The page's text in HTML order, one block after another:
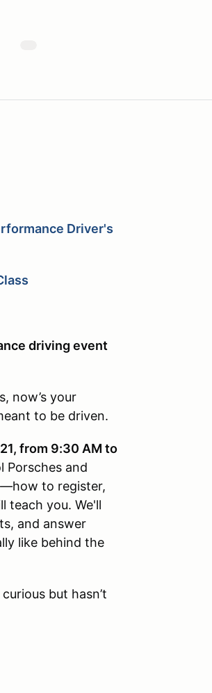
Driver's
driving event
now’s your
to be driven.
from 9:30 AM to
Porsches and
to register,
teach you. We'll
and answer
like behind the
but hasn’t